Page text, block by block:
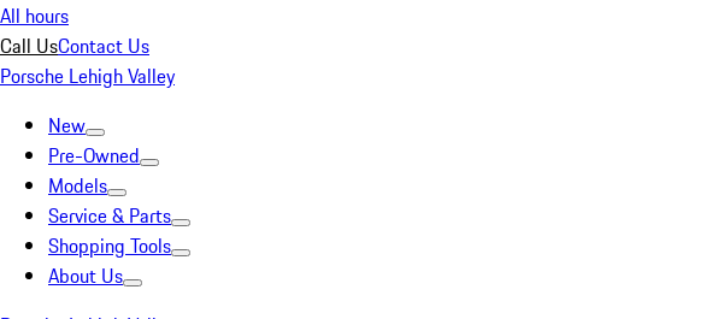
All hours
Call UsContact Us
Porsche Lehigh Valley
New
Pre-Owned
Models
Service & Parts
Shopping Tools
About Us